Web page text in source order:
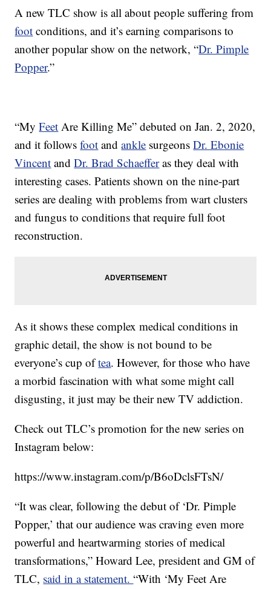
A new TLC show is all about people suffering from
foot conditions, and it’s earning comparisons to
another popular show on the network, “Dr. Pimple
Popper.”
“MyFeet Are Killing Me” debuted on Jan. 2, 2020,
and it followsfoot andankle surgeonsDr. Ebonie
Vincent andDr. Brad Schaefferas they deal with
interesting cases. Patients shown on the nine-part
series are dealing with problems from wart clusters
and fungus to conditions that require full foot
reconstruction.
As it shows these complex medical conditions in
graphic detail, the show is not bound to be
everyone’s cup oftea. However, for those who have
a morbid fascination with what some might call
disgusting, it just may be their new TV addiction.
Check out TLC’s promotion for the new series on
Instagram below:
https://www.instagram.com/p/B6oDclsFTsN/
“It was clear, following the debut of ‘Dr. Pimple
Popper,’ that our audience was craving even more
powerful and heartwarming stories of medical
transformations,” Howard Lee, president and GM of
TLC, said in a statement.“With ‘My Feet Are